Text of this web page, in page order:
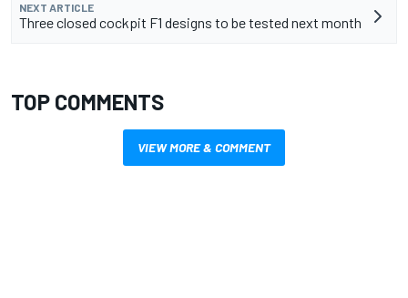
NEXT ARTICLE
Three closed cockpit F1 designs to be tested next month
TOP COMMENTS
VIEW MORE & COMMENT